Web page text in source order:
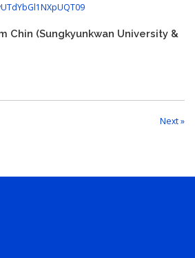
Chin (Sungkyunkwan University &
Next »